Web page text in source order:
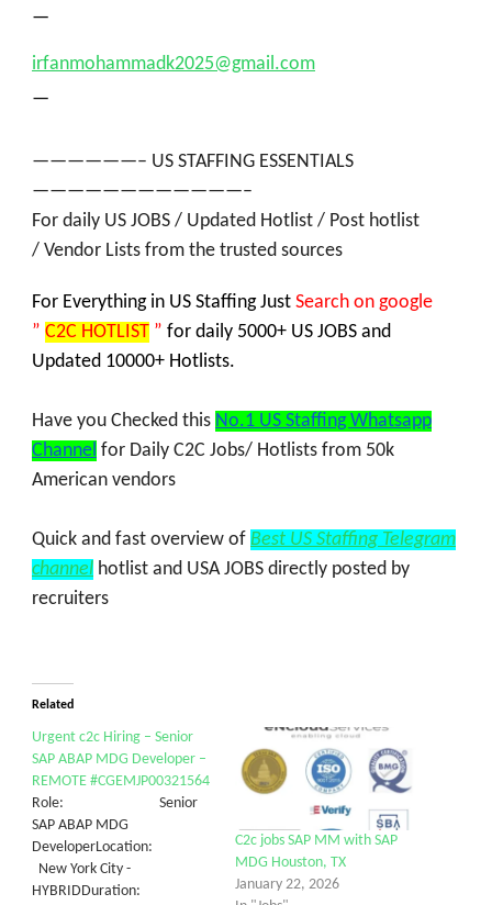
—
irfanmohammadk2025@gmail.com
—
——————– US STAFFING ESSENTIALS
————————————–
For daily US JOBS / Updated Hotlist / Post hotlist
/ Vendor Lists from the trusted sources
For Everything in US Staffing Just Search on google
” C2C HOTLIST ” for daily 5000+ US JOBS and
Updated 10000+ Hotlists.
Have you Checked this No.1 US Staffing Whatsapp
Channel for Daily C2C Jobs/ Hotlists from 50k
American vendors
Quick and fast overview of Best US Staffing Telegram
channel hotlist and USA JOBS directly posted by
recruiters
Related
Urgent c2c Hiring – Senior
SAP ABAP MDG Developer –
REMOTE #CGEMJP00321564
Role: Senior
SAP ABAP MDG
DeveloperLocation:
New York City -
HYBRIDDuration:
C2c jobs SAP MM with SAP
MDG Houston, TX
January 22, 2026